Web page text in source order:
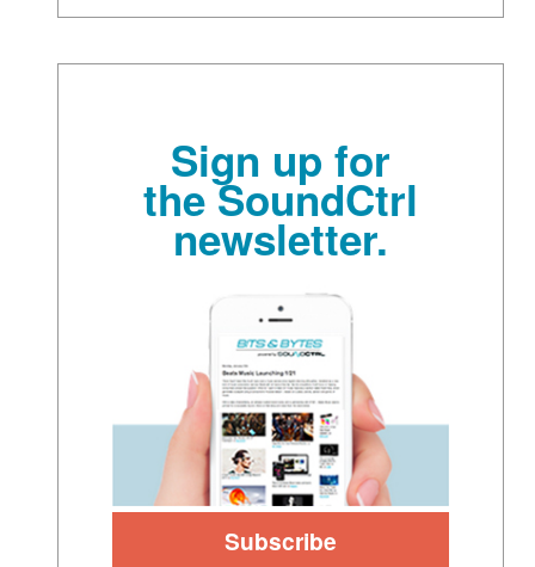
Sign up for
the SoundCtrl
newsletter.